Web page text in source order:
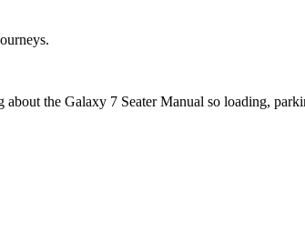
the Galaxy 7 Seater Manual so loading,